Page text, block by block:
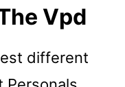
Vpd
different